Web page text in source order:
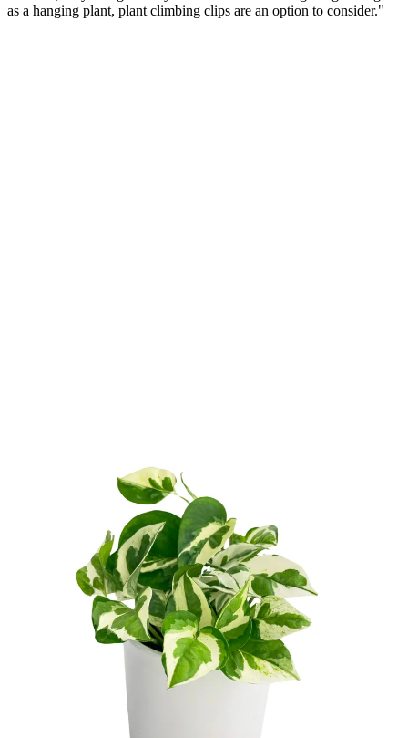
as a hanging plant, plant climbing clips are an option to consider."